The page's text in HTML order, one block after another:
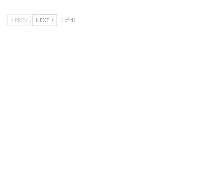
PREV NEXT 1 of 41